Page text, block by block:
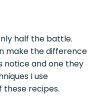
half the battle.
make the difference
notice and one they
I use
these recipes.